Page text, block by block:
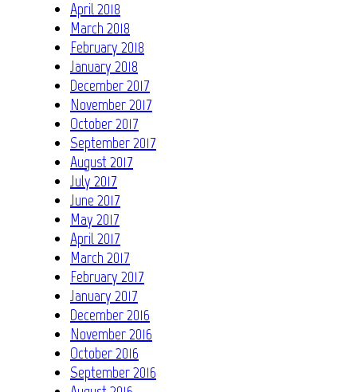
April 2018
March 2018
February 2018
January 2018
December 2017
November 2017
October 2017
September 2017
August 2017
July 2017
June 2017
May 2017
April 2017
March 2017
February 2017
January 2017
December 2016
November 2016
October 2016
September 2016